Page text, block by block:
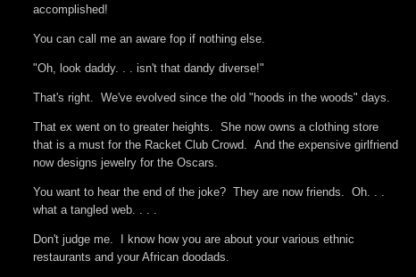
accomplished!
You can call me an aware fop if nothing else.
"Oh, look daddy. . . isn't that dandy diverse!"
That's right. We've evolved since the old "hoods in the woods" days.
That ex went on to greater heights. She now owns a clothing store
that is a must for the Racket Club Crowd. And the expensive girlfriend
now designs jewelry for the Oscars.
You want to hear the end of the joke? They are now friends. Oh. . .
what a tangled web. . . .
Don't judge me. I know how you are about your various ethnic
restaurants and your African doodads.